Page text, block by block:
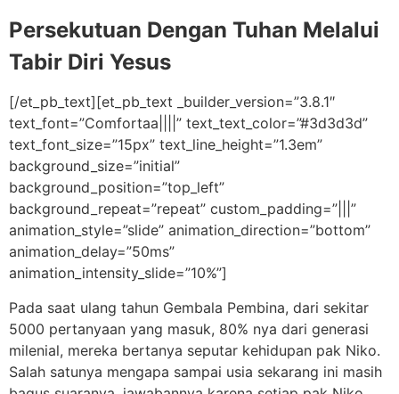
Persekutuan Dengan Tuhan Melalui
Tabir Diri Yesus
[/et_pb_text][et_pb_text _builder_version=”3.8.1″
text_font=”Comfortaa||||” text_text_color=”#3d3d3d”
text_font_size=”15px” text_line_height=”1.3em”
background_size=”initial”
background_position=”top_left”
background_repeat=”repeat” custom_padding=”|||”
animation_style=”slide” animation_direction=”bottom”
animation_delay=”50ms”
animation_intensity_slide=”10%”]
Pada saat ulang tahun Gembala Pembina, dari sekitar
5000 pertanyaan yang masuk, 80% nya dari generasi
milenial, mereka bertanya seputar kehidupan pak Niko.
Salah satunya mengapa sampai usia sekarang ini masih